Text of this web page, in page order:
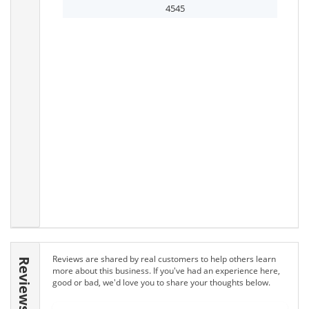
4545
Reviews
Reviews are shared by real customers to help others learn
more about this business. If you've had an experience here,
good or bad, we'd love you to share your thoughts below.